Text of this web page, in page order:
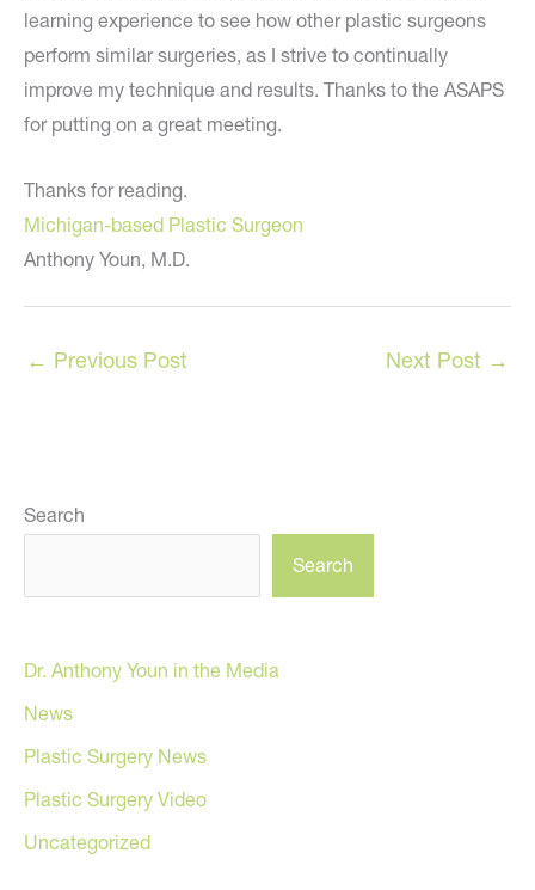
learning experience to see how other plastic surgeons
perform similar surgeries, as I strive to continually
improve my technique and results. Thanks to the ASAPS
for putting on a great meeting.
Thanks for reading.
Michigan-based Plastic Surgeon
Anthony Youn, M.D.
← Previous Post Next Post →
Search
Search
Dr. Anthony Youn in the Media
News
Plastic Surgery News
Plastic Surgery Video
Uncategorized